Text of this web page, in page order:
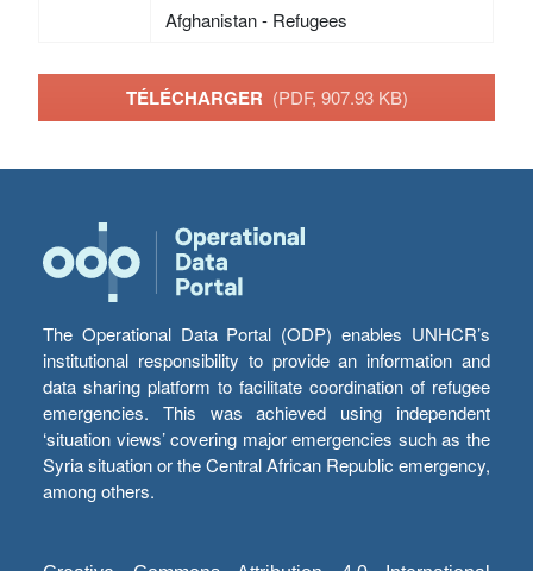
Afghanistan - Refugees
TÉLÉCHARGER (PDF, 907.93 KB)
The Operational Data Portal (ODP) enables UNHCR’s
institutional responsibility to provide an information and
data sharing platform to facilitate coordination of refugee
emergencies. This was achieved using independent
‘situation views’ covering major emergencies such as the
Syria situation or the Central African Republic emergency,
among others.